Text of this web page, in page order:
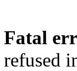
Fatal
refused